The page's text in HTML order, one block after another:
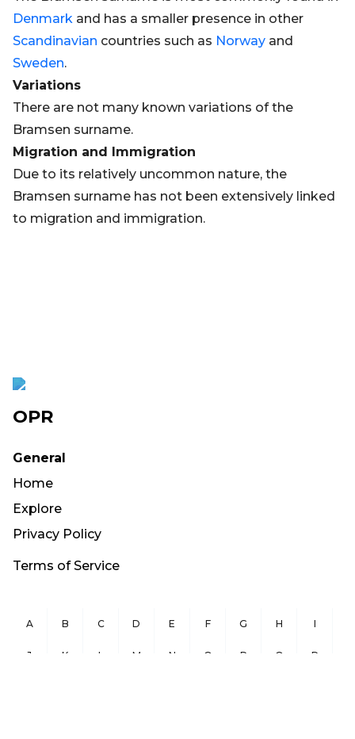
Denmark and has a smaller presence in other
Scandinavian countries such as Norway and
Sweden.
Variations
There are not many known variations of the
Bramsen surname.
Migration and Immigration
Due to its relatively uncommon nature, the
Bramsen surname has not been extensively linked
to migration and immigration.
OPR
General
Home
Explore
Privacy Policy
Terms of Service
A B C D E F G H I
J K L M N O P Q R